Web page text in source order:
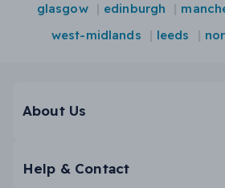
glasgow
edinburgh
west-midlands
leeds
About Us
Help & Contact